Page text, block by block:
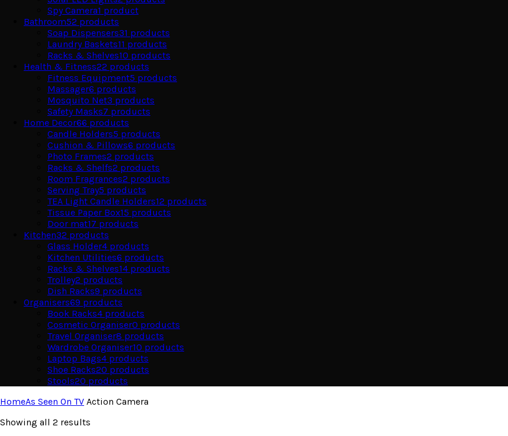
Spy Camera1 product
Bathroom52 products
Soap Dispensers31 products
Laundry Baskets11 products
Racks & Shelves10 products
Health & Fitness22 products
Fitness Equipment5 products
Massager6 products
Mosquito Net3 products
Safety Masks7 products
Home Decor66 products
Candle Holders5 products
Cushion & Pillows6 products
Photo Frames2 products
Racks & Shelfs2 products
Room Fragrances2 products
Serving Tray5 products
TEA Light Candle Holders12 products
Tissue Paper Box15 products
Door mat17 products
Kitchen32 products
Glass Holder4 products
Kitchen Utilities6 products
Racks & Shelves14 products
Trolley2 products
Dish Racks9 products
Organisers69 products
Book Racks4 products
Cosmetic Organiser0 products
Travel Organiser8 products
Wardrobe Organiser10 products
Laptop Bags4 products
Shoe Racks20 products
Stools20 products
HomeAs Seen On TV Action Camera
Showing all 2 results